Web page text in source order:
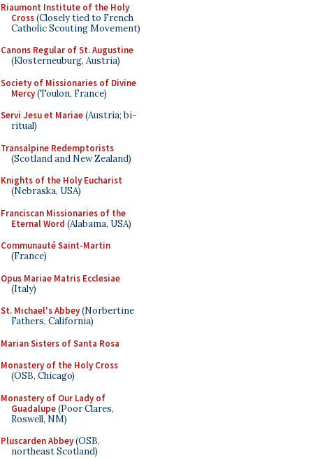
Riaumont Institute of the Holy
Cross(Closely tied to French
Catholic Scouting Movement)
Canons Regular of St. Augustine
(Klosterneuburg, Austria)
Society of Missionaries of Divine
Mercy(Toulon, France)
Servi Jesu et Mariae(Austria; bi-
ritual)
Transalpine Redemptorists
(Scotland and New Zealand)
Knights of the Holy Eucharist
(Nebraska, USA)
Franciscan Missionaries of the
Eternal Word (Alabama, USA)
Communauté Saint-Martin
(France)
Opus Mariae Matris Ecclesiae
(Italy)
St. Michael's Abbey(Norbertine
Fathers, California)
Marian Sisters of Santa Rosa
Monastery of the Holy Cross
(OSB, Chicago)
Monastery of Our Lady of
Guadalupe(Poor Clares,
Roswell, NM)
Pluscarden Abbey(OSB,
northeast Scotland)